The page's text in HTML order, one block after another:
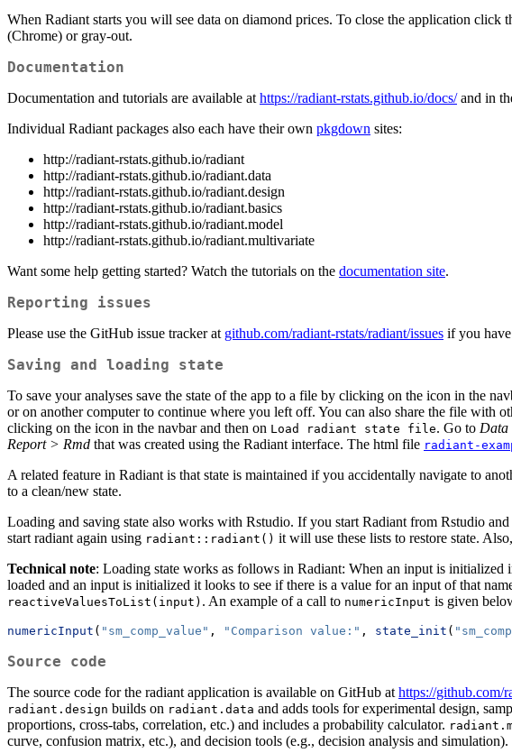
When Radiant starts you will see data on diamond prices. To close the application click
(Chrome) or gray-out.
Documentation
Documentation and tutorials are available at https://radiant-rstats.github.io/docs/and in
Individual Radiant packages also each have their own pkgdown sites:
http://radiant-rstats.github.io/radiant
http://radiant-rstats.github.io/radiant.data
http://radiant-rstats.github.io/radiant.design
http://radiant-rstats.github.io/radiant.basics
http://radiant-rstats.github.io/radiant.model
http://radiant-rstats.github.io/radiant.multivariate
Want some help getting started? Watch the tutorials on the documentation site.
Reporting issues
Please use the GitHub issue tracker at github.com/radiant-rstats/radiant/issues if you
Saving and loading state
To save your analyses save the state of the app to a file by clicking on the icon in the
or on another computer to continue where you left off. You can also share the file with
clicking on the icon in the navbar and then on Load radiant state file. Go to Data
Report > Rmd that was created using the Radiant interface. The html file radiant-
A related feature in Radiant is that state is maintained if you accidentally navigate to
to a clean/new state.
Loading and saving state also works with Rstudio. If you start Radiant from Rstudio and
start radiant again using radiant::radiant() it will use these lists to restore state.
Technical note: Loading state works as follows in Radiant: When an input is
loaded and an input is initialized it looks to see if there is a value for an input of that
reactiveValuesToList(input) . An example of a call to numericInput is given
numericInput ( "sm_comp_value" , "Comparison value:" , state_init (
Source code
The source code for the radiant application is available on GitHub at https://github.com/
radiant.design builds on radiant.data and adds tools for experimental design,
proportions, cross-tabs, correlation, etc.) and includes a probability calculator.
curve, confusion matrix, etc.), and decision tools (e.g., decision analysis and